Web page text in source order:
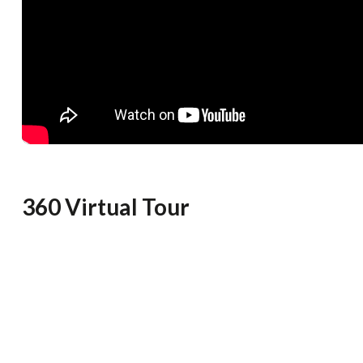
360 Virtual Tour